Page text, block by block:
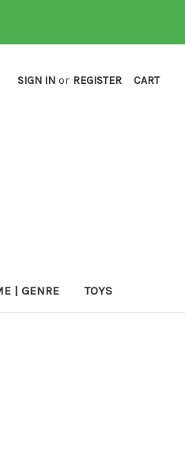
SIGN IN or REGISTER CART
| GENRE TOYS